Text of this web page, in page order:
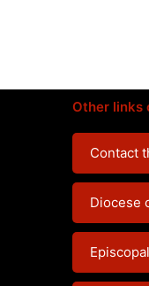
Other links
Contact
Diocese